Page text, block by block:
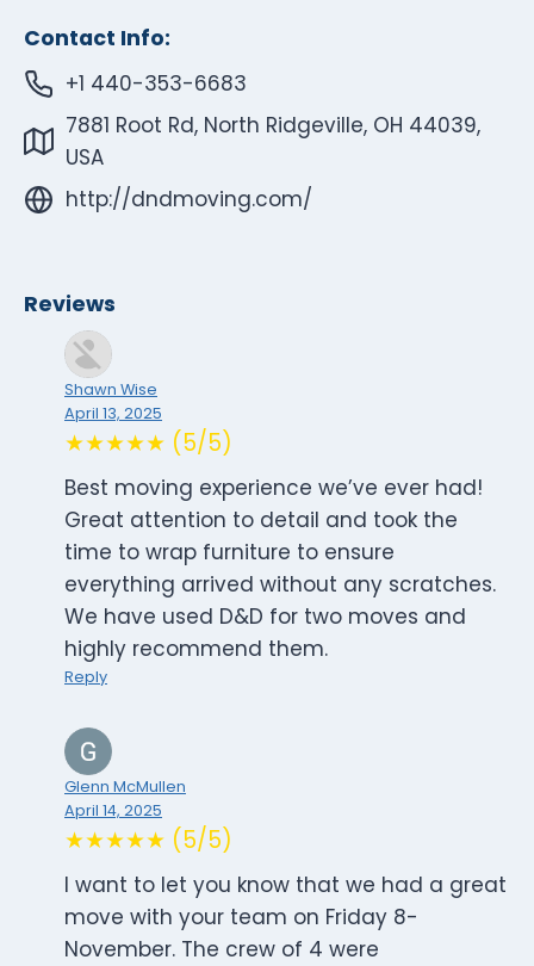
Contact Info:
+1 440-353-6683
7881 Root Rd, North Ridgeville, OH 44039,
USA
http://dndmoving.com/
Reviews
Shawn Wise
April 13, 2025
★★★★★ (5/5)
Best moving experience we’ve ever had!
Great attention to detail and took the
time to wrap furniture to ensure
everything arrived without any scratches.
We have used D&D for two moves and
highly recommend them.
Reply
Glenn McMullen
April 14, 2025
★★★★★ (5/5)
I want to let you know that we had a great
move with your team on Friday 8-
November. The crew of 4 were